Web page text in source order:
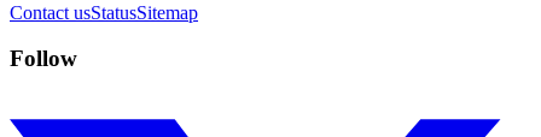
Contact usStatusSitemap
Follow